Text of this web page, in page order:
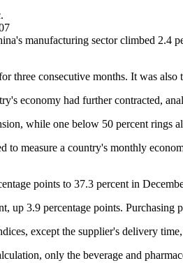
manufacturing sector climbed 2.4
three consecutive months. It was
economy had further contracted,
while one below 50 percent rings
measure a country's monthly
points to 37.3 percent in
up 3.9 percentage points. Purchasing
except the supplier's delivery
only the beverage and